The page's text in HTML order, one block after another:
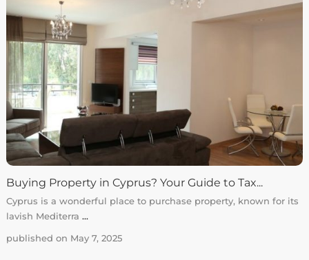
Buying Property in Cyprus? Your Guide to Tax...
Cyprus is a wonderful place to purchase property, known for its
lavish Mediterra ...
published on May 7, 2025